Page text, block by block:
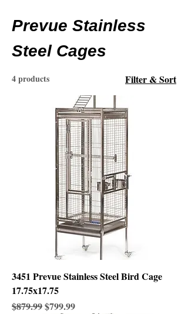
Prevue Stainless
Steel Cages
4 products Filter & Sort
3451 Prevue Stainless Steel Bird Cage
17.75x17.75
Regular Price
$879.99Sale Price
$799.99